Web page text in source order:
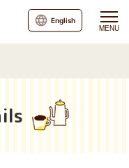
MENU
English